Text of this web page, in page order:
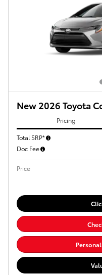
New 2026 Toyota
Pricing
Total SRP*
Doc Fee
Price